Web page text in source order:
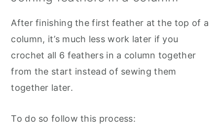
After finishing the first feather at the top of a
column, it’s much less work later if you
crochet all 6 feathers in a column together
from the start instead of sewing them
together later.
To do so follow this process: